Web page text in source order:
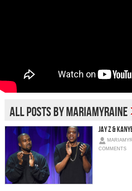
All posts by MariaMyraine
Jay Z &
COMMENTS